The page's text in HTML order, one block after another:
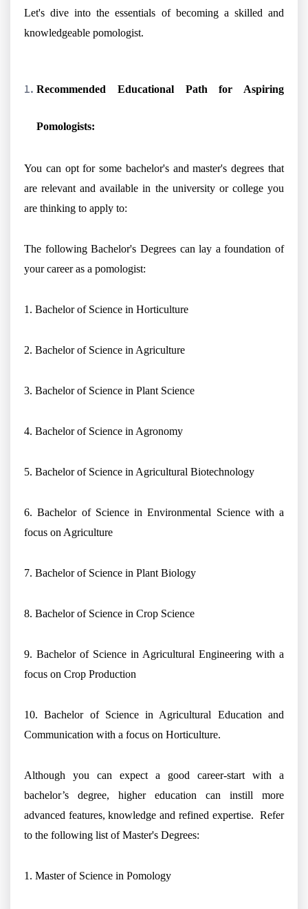
Let's dive into the essentials of becoming a skilled and
knowledgeable pomologist.
Recommended Educational Path for Aspiring
Pomologists:
You can opt for some bachelor's and master's degrees that
are relevant and available in the university or college you
are thinking to apply to:
The following Bachelor's Degrees can lay a foundation of
your career as a pomologist:
1. Bachelor of Science in Horticulture
2. Bachelor of Science in Agriculture
3. Bachelor of Science in Plant Science
4. Bachelor of Science in Agronomy
5. Bachelor of Science in Agricultural Biotechnology
6. Bachelor of Science in Environmental Science with a
focus on Agriculture
7. Bachelor of Science in Plant Biology
8. Bachelor of Science in Crop Science
9. Bachelor of Science in Agricultural Engineering with a
focus on Crop Production
10. Bachelor of Science in Agricultural Education and
Communication with a focus on Horticulture.
Although you can expect a good career-start with a
bachelor’s degree, higher education can instill more
advanced features, knowledge and refined expertise. Refer
to the following list of Master's Degrees:
1. Master of Science in Pomology